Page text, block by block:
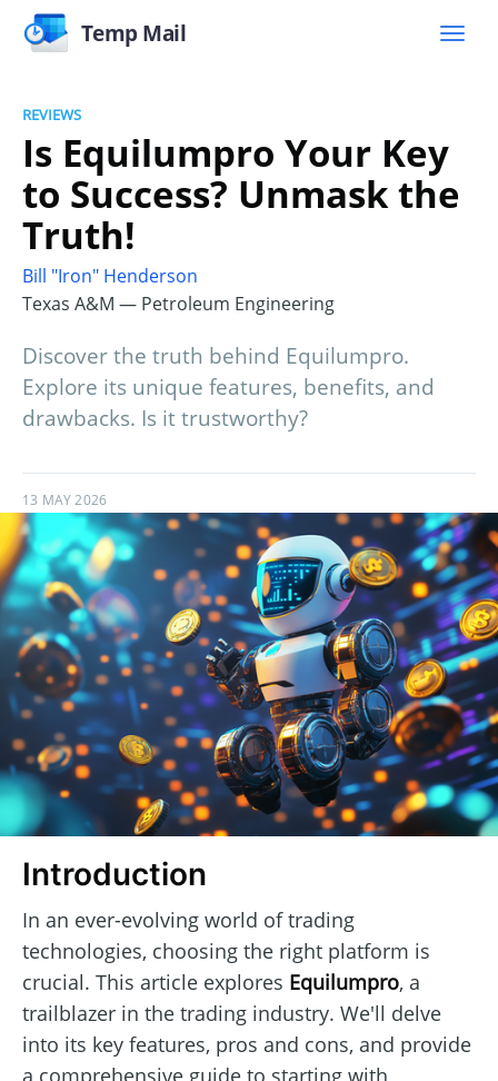
Temp Mail
REVIEWS
Is Equilumpro Your Key
to Success? Unmask the
Truth!
Bill "Iron" Henderson
Texas A&M — Petroleum Engineering
Discover the truth behind Equilumpro.
Explore its unique features, benefits, and
drawbacks. Is it trustworthy?
13 MAY 2026
Introduction
In an ever-evolving world of trading
technologies, choosing the right platform is
crucial. This article explores Equilumpro, a
trailblazer in the trading industry. We'll delve
into its key features, pros and cons, and provide
a comprehensive guide to starting with